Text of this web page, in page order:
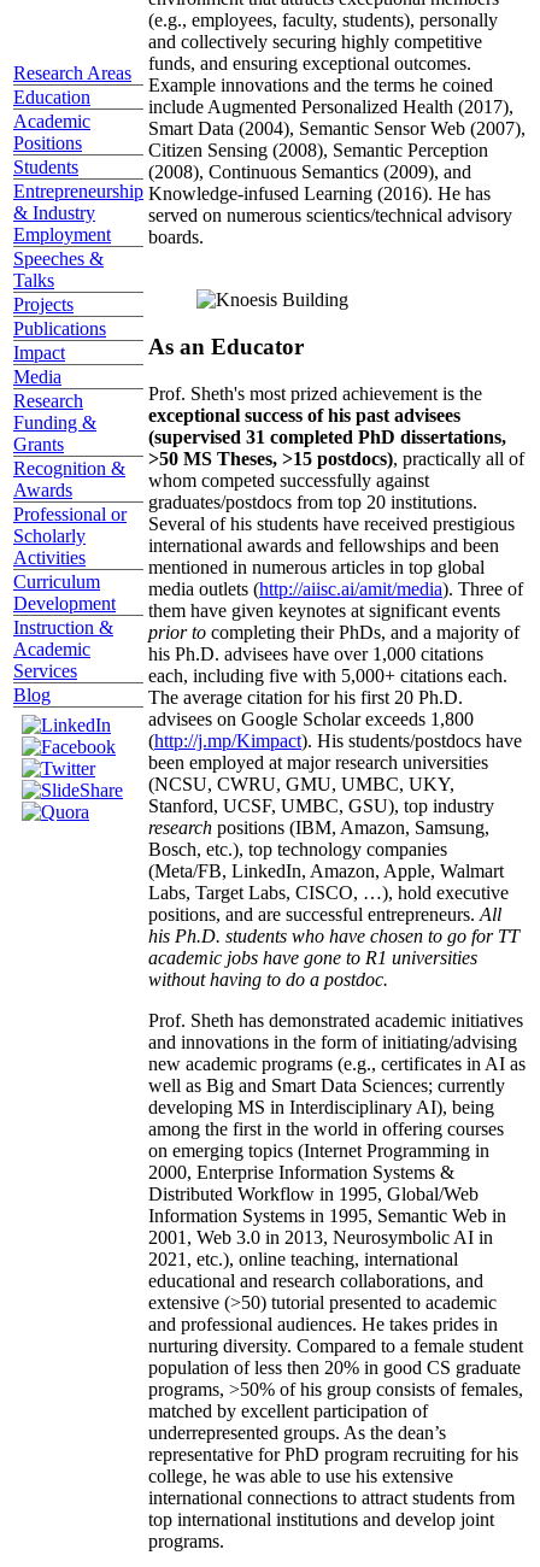
Research Areas
Education
Academic
Positions
Students
Entrepreneurship
& Industry
Employment
Speeches &
Talks
Projects
Publications
Impact
Media
Research
Funding &
Grants
Recognition &
Awards
Professional or
Scholarly
Activities
Curriculum
Development
Instruction &
Academic
Services
Blog
(e.g., employees, faculty, students), personally
and collectively securing highly competitive
funds, and ensuring exceptional outcomes.
Example innovations and the terms he coined
include Augmented Personalized Health (2017),
Smart Data (2004), Semantic Sensor Web (2007),
Citizen Sensing (2008), Semantic Perception
(2008), Continuous Semantics (2009), and
Knowledge-infused Learning (2016). He has
served on numerous scientics/technical advisory
boards.
As an Educator
Prof. Sheth's most prized achievement is the
exceptional success of his past advisees
(supervised 31 completed PhD dissertations,
>50 MS Theses, >15 postdocs), practically all of
whom competed successfully against
graduates/postdocs from top 20 institutions.
Several of his students have received prestigious
international awards and fellowships and been
mentioned in numerous articles in top global
media outlets (http://aiisc.ai/amit/media). Three of
them have given keynotes at significant events
prior to completing their PhDs, and a majority of
his Ph.D. advisees have over 1,000 citations
each, including five with 5,000+ citations each.
The average citation for his first 20 Ph.D.
advisees on Google Scholar exceeds 1,800
(http://j.mp/Kimpact). His students/postdocs have
been employed at major research universities
(NCSU, CWRU, GMU, UMBC, UKY,
Stanford, UCSF, UMBC, GSU), top industry
research positions (IBM, Amazon, Samsung,
Bosch, etc.), top technology companies
(Meta/FB, LinkedIn, Amazon, Apple, Walmart
Labs, Target Labs, CISCO, …), hold executive
positions, and are successful entrepreneurs. All
his Ph.D. students who have chosen to go for TT
academic jobs have gone to R1 universities
without having to do a postdoc.
Prof. Sheth has demonstrated academic initiatives
and innovations in the form of initiating/advising
new academic programs (e.g., certificates in AI as
well as Big and Smart Data Sciences; currently
developing MS in Interdisciplinary AI), being
among the first in the world in offering courses
on emerging topics (Internet Programming in
2000, Enterprise Information Systems &
Distributed Workflow in 1995, Global/Web
Information Systems in 1995, Semantic Web in
2001, Web 3.0 in 2013, Neurosymbolic AI in
2021, etc.), online teaching, international
educational and research collaborations, and
extensive (>50) tutorial presented to academic
and professional audiences. He takes prides in
nurturing diversity. Compared to a female student
population of less then 20% in good CS graduate
programs, >50% of his group consists of females,
matched by excellent participation of
underrepresented groups. As the dean’s
representative for PhD program recruiting for his
college, he was able to use his extensive
international connections to attract students from
top international institutions and develop joint
programs.